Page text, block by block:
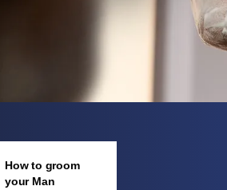
How to groom
your Man